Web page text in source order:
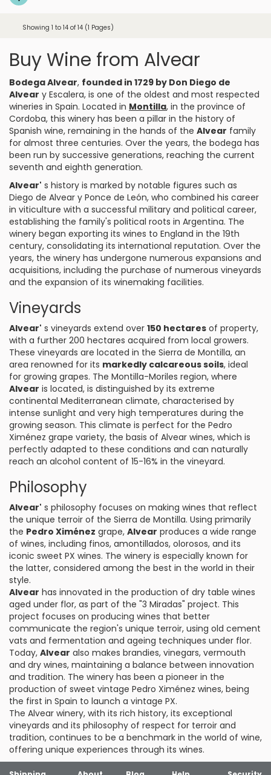
Showing 1 to 14 of 14 (1 Pages)
Buy Wine from Alvear
Bodega Alvear, founded in 1729 by Don Diego de
Alvear y Escalera, is one of the oldest and most respected
wineries in Spain. Located in Montilla, in the province of
Cordoba, this winery has been a pillar in the history of
Spanish wine, remaining in the hands of the Alvear family
for almost three centuries. Over the years, the bodega has
been run by successive generations, reaching the current
seventh and eighth generation.
Alvear' s history is marked by notable figures such as
Diego de Alvear y Ponce de León, who combined his career
in viticulture with a successful military and political career,
establishing the family's political roots in Argentina. The
winery began exporting its wines to England in the 19th
century, consolidating its international reputation. Over the
years, the winery has undergone numerous expansions and
acquisitions, including the purchase of numerous vineyards
and the expansion of its winemaking facilities.
Vineyards
Alvear' s vineyards extend over 150 hectares of property,
with a further 200 hectares acquired from local growers.
These vineyards are located in the Sierra de Montilla, an
area renowned for its markedly calcareous soils, ideal
for growing grapes. The Montilla-Moriles region, where
Alvear is located, is distinguished by its extreme
continental Mediterranean climate, characterised by
intense sunlight and very high temperatures during the
growing season. This climate is perfect for the Pedro
Ximénez grape variety, the basis of Alvear wines, which is
perfectly adapted to these conditions and can naturally
reach an alcohol content of 15-16% in the vineyard.
Philosophy
Alvear' s philosophy focuses on making wines that reflect
the unique terroir of the Sierra de Montilla. Using primarily
the Pedro Ximénez grape, Alvear produces a wide range
of wines, including finos, amontillados, olorosos, and its
iconic sweet PX wines. The winery is especially known for
the latter, considered among the best in the world in their
style.
Alvear has innovated in the production of dry table wines
aged under flor, as part of the "3 Miradas" project. This
project focuses on producing wines that better
communicate the region's unique terroir, using old cement
vats and fermentation and ageing techniques under flor.
Today, Alvear also makes brandies, vinegars, vermouth
and dry wines, maintaining a balance between innovation
and tradition. The winery has been a pioneer in the
production of sweet vintage Pedro Ximénez wines, being
the first in Spain to launch a vintage PX.
The Alvear winery, with its rich history, its exceptional
vineyards and its philosophy of respect for terroir and
tradition, continues to be a benchmark in the world of wine,
offering unique experiences through its wines.